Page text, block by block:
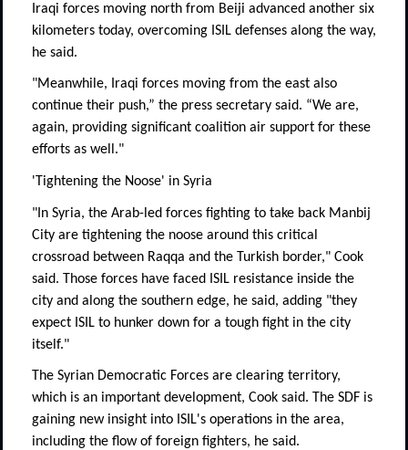
Iraqi forces moving north from Beiji advanced another six
kilometers today, overcoming ISIL defenses along the way,
he said.
"Meanwhile, Iraqi forces moving from the east also
continue their push,” the press secretary said. “We are,
again, providing significant coalition air support for these
efforts as well."
'Tightening the Noose' in Syria
"In Syria, the Arab-led forces fighting to take back Manbij
City are tightening the noose around this critical
crossroad between Raqqa and the Turkish border," Cook
said. Those forces have faced ISIL resistance inside the
city and along the southern edge, he said, adding "they
expect ISIL to hunker down for a tough fight in the city
itself."
The Syrian Democratic Forces are clearing territory,
which is an important development, Cook said. The SDF is
gaining new insight into ISIL's operations in the area,
including the flow of foreign fighters, he said.